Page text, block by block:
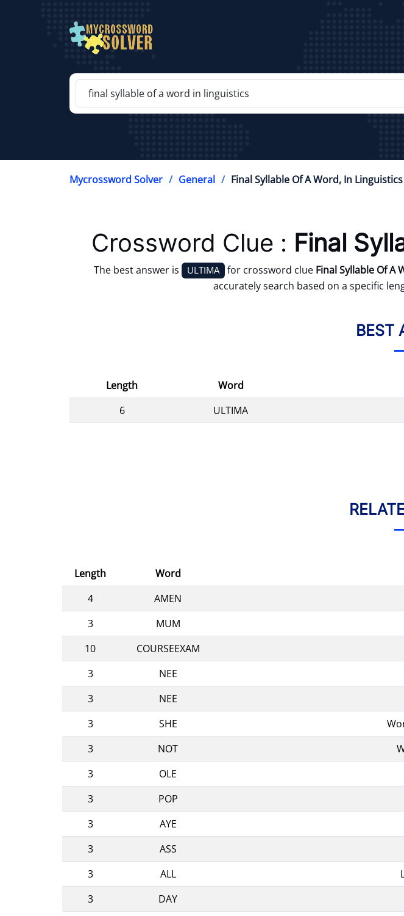
Mycrossword Solver General Final Syllable Of A Word, In Linguistics
Crossword Clue : Final
The best answer is ULTIMA for crossword clue Final Syllable Of A
accurately search based on a specific
BEST
Length Word
6
ULTIMA
Length Word
4
AMEN
3
MUM
10
COURSEEXAM
3
NEE
3
NEE
3
SHE
3
NOT
3
OLE
3
POP
3
AYE
3
ASS
3
ALL
3
DAY